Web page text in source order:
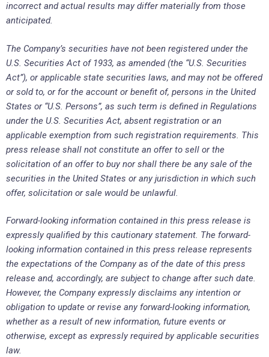
incorrect and actual results may differ materially from those
anticipated.
The Company’s securities have not been registered under the
U.S. Securities Act of 1933, as amended (the “U.S. Securities
Act”), or applicable state securities laws, and may not be offered
or sold to, or for the account or benefit of, persons in the United
States or “U.S. Persons”, as such term is defined in Regulations
under the U.S. Securities Act, absent registration or an
applicable exemption from such registration requirements. This
press release shall not constitute an offer to sell or the
solicitation of an offer to buy nor shall there be any sale of the
securities in the United States or any jurisdiction in which such
offer, solicitation or sale would be unlawful.
Forward-looking information contained in this press release is
expressly qualified by this cautionary statement. The forward-
looking information contained in this press release represents
the expectations of the Company as of the date of this press
release and, accordingly, are subject to change after such date.
However, the Company expressly disclaims any intention or
obligation to update or revise any forward-looking information,
whether as a result of new information, future events or
otherwise, except as expressly required by applicable securities
law.